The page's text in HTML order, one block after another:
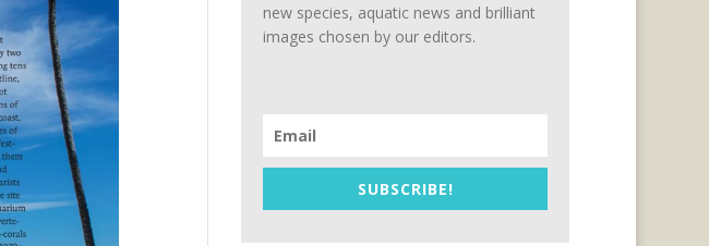
new species, aquatic news and brilliant
images chosen by our editors.
SUBSCRIBE!